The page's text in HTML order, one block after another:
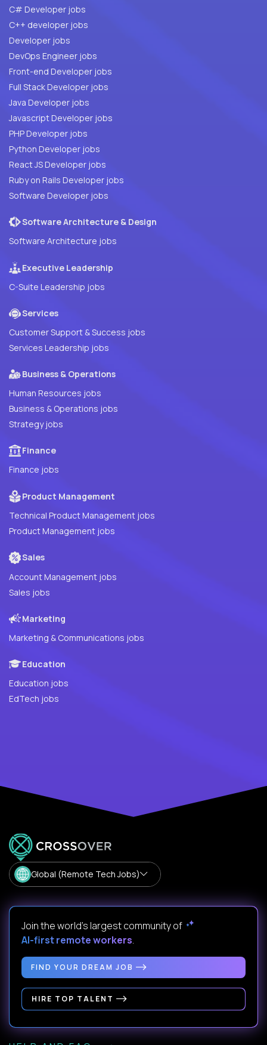
C# Developer jobs
C++ developer jobs
Developer jobs
DevOps Engineer jobs
Front-end Developer jobs
Full Stack Developer jobs
Java Developer jobs
Javascript Developer jobs
PHP Developer jobs
Python Developer jobs
React JS Developer jobs
Ruby on Rails Developer jobs
Software Developer jobs
Software Architecture & Design
Software Architecture jobs
Executive Leadership
C-Suite Leadership jobs
Services
Customer Support & Success jobs
Services Leadership jobs
Business & Operations
Human Resources jobs
Business & Operations jobs
Strategy jobs
Finance
Finance jobs
Product Management
Technical Product Management jobs
Product Management jobs
Sales
Account Management jobs
Sales jobs
Marketing
Marketing & Communications jobs
Education
Education jobs
EdTech jobs
Global (Remote Tech Jobs)
Join the world's largest community of
AI-first remote workers.
FIND YOUR DREAM JOB
HIRE TOP TALENT